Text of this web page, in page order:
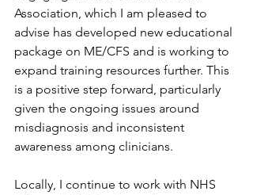
Association, which I am pleased to
advise has developed new educational
package on ME/CFS and is working to
expand training resources further. This
is a positive step forward, particularly
given the ongoing issues around
misdiagnosis and inconsistent
awareness among clinicians.
Locally, I continue to work with NHS